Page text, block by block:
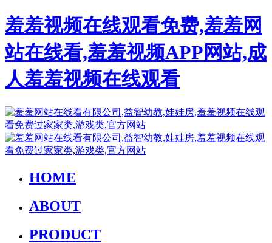
羞羞视频在线观看免费,羞羞网
站在线看,羞羞视频APP网站,成
人羞羞视频在线观看
HOME
ABOUT
PRODUCT